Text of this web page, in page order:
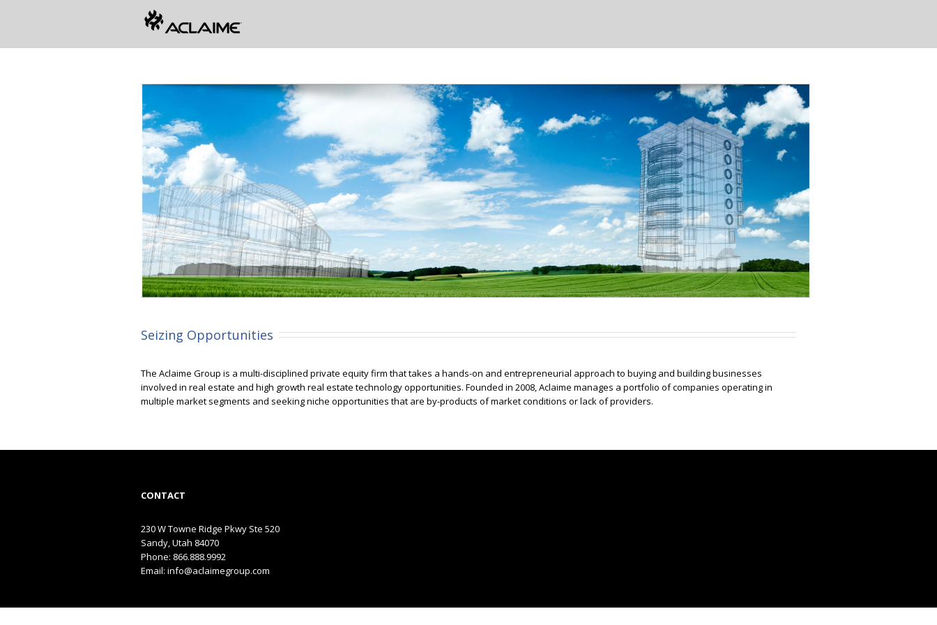
Seizing Opportunities
The Aclaime Group is a multi-disciplined private equity firm that takes a hands-on and entrepreneurial approach to buying and building businesses
involved in real estate and high growth real estate technology opportunities. Founded in 2008, Aclaime manages a portfolio of companies operating in
multiple market segments and seeking niche opportunities that are by-products of market conditions or lack of providers.
CONTACT
230 W Towne Ridge Pkwy Ste 520
Sandy, Utah 84070
Phone: 866.888.9992
Email: info@aclaimegroup.com